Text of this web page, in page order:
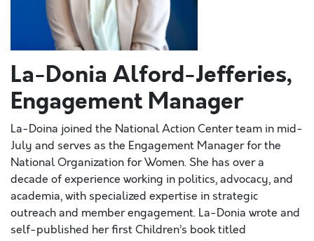
La-Donia Alford-Jefferies,
Engagement Manager
La-Doina joined the National Action Center team in mid-
July and serves as the Engagement Manager for the
National Organization for Women. She has over a
decade of experience working in politics, advocacy, and
academia, with specialized expertise in strategic
outreach and member engagement. La-Donia wrote and
self-published her first Children’s book titled